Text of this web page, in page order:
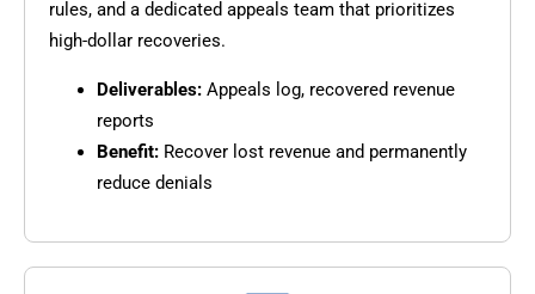
rules, and a dedicated appeals team that prioritizes
high-dollar recoveries.
Deliverables: Appeals log, recovered revenue
reports
Benefit: Recover lost revenue and permanently
reduce denials